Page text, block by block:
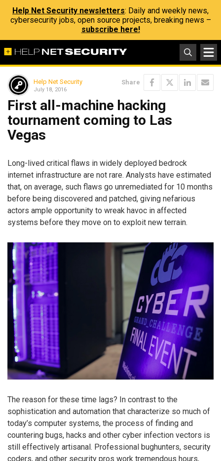
Help Net Security newsletters: Daily and weekly news,
cybersecurity jobs, open source projects, breaking news –
subscribe here!
Help Net Security
July 18, 2016
Share
First all-machine hacking
tournament coming to Las
Vegas
Long-lived critical flaws in widely deployed bedrock
internet infrastructure are not rare. Analysts have estimated
that, on average, such flaws go unremediated for 10 months
before being discovered and patched, giving nefarious
actors ample opportunity to wreak havoc in affected
systems before they move on to exploit new terrain.
The reason for these time lags? In contrast to the
sophistication and automation that characterize so much of
today’s computer systems, the process of finding and
countering bugs, hacks and other cyber infection vectors is
still effectively artisanal. Professional bughunters, security
coders, and other security pros work tremendous hours,